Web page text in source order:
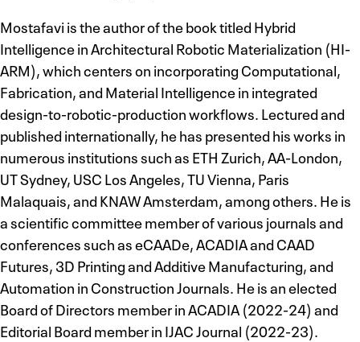
Mostafavi is the author of the book titled Hybrid
Intelligence in Architectural Robotic Materialization (HI-
ARM), which centers on incorporating Computational,
Fabrication, and Material Intelligence in integrated
design-to-robotic-production workflows. Lectured and
published internationally, he has presented his works in
numerous institutions such as ETH Zurich, AA-London,
UT Sydney, USC Los Angeles, TU Vienna, Paris
Malaquais, and KNAW Amsterdam, among others. He is
a scientific committee member of various journals and
conferences such as eCAADe, ACADIA and CAAD
Futures, 3D Printing and Additive Manufacturing, and
Automation in Construction Journals. He is an elected
Board of Directors member in ACADIA (2022-24) and
Editorial Board member in IJAC Journal (2022-23).